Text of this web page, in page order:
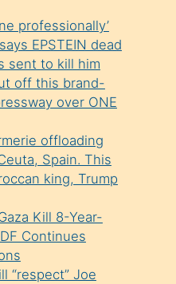
professionally’
EPSTEIN dead
sent to kill him
off this brand-
over ONE
offloading
Spain. This
king, Trump
Kill 8-Year-
Continues
“respect” Joe